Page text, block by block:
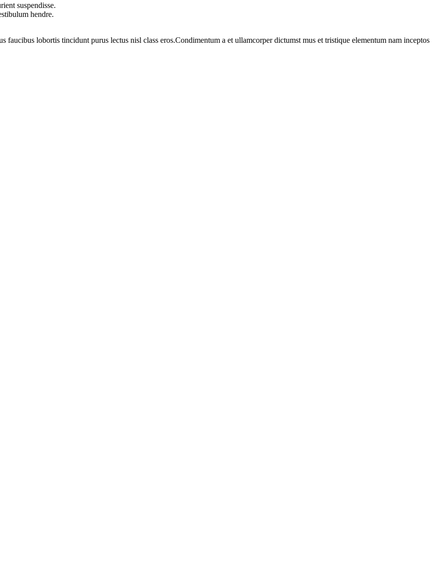
suspendisse.
hendre.
faucibus lobortis tincidunt purus lectus nisl class eros.Condimentum a et ullamcorper dictumst mus et tristique elementum nam inceptos